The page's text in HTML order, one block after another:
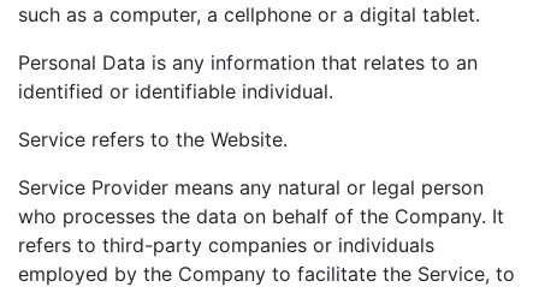
such as a computer, a cellphone or a digital tablet.
Personal Data is any information that relates to an
identified or identifiable individual.
Service refers to the Website.
Service Provider means any natural or legal person
who processes the data on behalf of the Company. It
refers to third-party companies or individuals
employed by the Company to facilitate the Service, to